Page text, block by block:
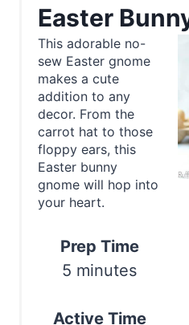
Easter
This adorable no-
sew Easter gnome
makes a cute
addition to any
decor. From the
carrot hat to those
floppy ears, this
Easter bunny
gnome will hop into
your heart.
Prep Time
5 minutes
Active Time